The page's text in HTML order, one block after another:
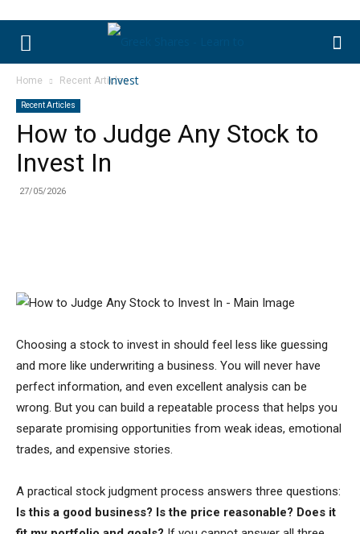
Home Recent Articles
Recent Articles
How to Judge Any Stock to
Invest In
27/05/2026
Choosing a stock to invest in should feel less like guessing
and more like underwriting a business. You will never have
perfect information, and even excellent analysis can be
wrong. But you can build a repeatable process that helps you
separate promising opportunities from weak ideas, emotional
trades, and expensive stories.
A practical stock judgment process answers three questions:
Is this a good business? Is the price reasonable? Does it